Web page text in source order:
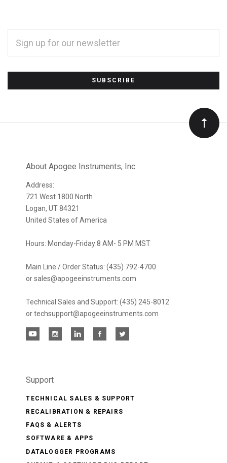
Subscribe
newsletter
ADDRESS
About Apogee Instruments, Inc.
Address:
721 West 1800 North
Logan, UT 84321
United States of America
Hours: Monday-Friday 8 AM- 5 PM MST
Main Line / Order Status: (435) 792-4700
or sales@apogeeinstruments.com
Technical Sales and Support: (435) 245-8012
or techsupport@apogeeinstruments.com
Support
TECHNICAL SALES & SUPPORT
RECALIBRATION & REPAIRS
FAQS & ALERTS
SOFTWARE & APPS
DATALOGGER PROGRAMS